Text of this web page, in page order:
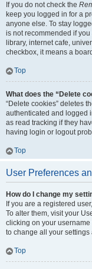
If you do not check the
keep you logged in for a
anyone else. To stay
is not recommended if
library, internet cafe,
checkbox, it means a
Top
What does the “Delete
“Delete cookies” deletes
authenticated and logged
as read tracking if they
having login or logout
Top
User Preferences
How do I change my
If you are a registered
To alter them, visit your
clicking on your
to change all your
Top